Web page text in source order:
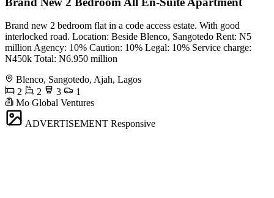
Brand new 2 bedroom flat in a code access estate. With good
interlocked road. Location: Beside Blenco, Sangotedo Rent: N5
million Agency: 10% Caution: 10% Legal: 10% Service charge:
N450k Total: N6.950 million
Blenco, Sangotedo, Ajah, Lagos
2
2 3
1
Mo Global Ventures
ADVERTISEMENT Responsive